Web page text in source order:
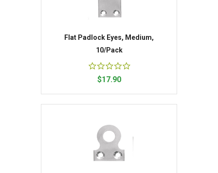
Flat Padlock Eyes, Medium,
10/Pack
$17.90